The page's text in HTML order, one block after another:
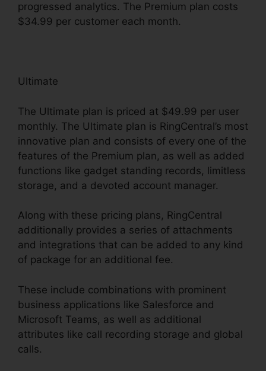
progressed analytics. The Premium plan costs
$34.99 per customer each month.
Ultimate
The Ultimate plan is priced at $49.99 per user
monthly. The Ultimate plan is RingCentral’s most
innovative plan and consists of every one of the
features of the Premium plan, as well as added
functions like gadget standing records, limitless
storage, and a devoted account manager.
Along with these pricing plans, RingCentral
additionally provides a series of attachments
and integrations that can be added to any kind
of package for an additional fee.
These include combinations with prominent
business applications like Salesforce and
Microsoft Teams, as well as additional
attributes like call recording storage and global
calls.